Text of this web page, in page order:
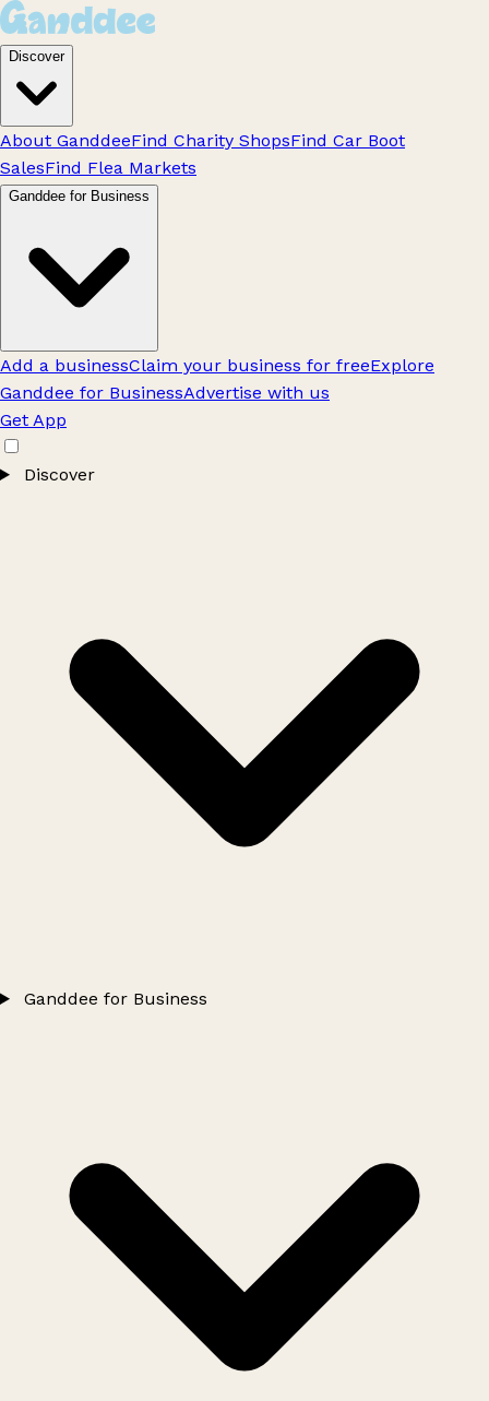
Discover
About GanddeeFind Charity ShopsFind Car Boot
SalesFind Flea Markets
Ganddee for Business
Add a businessClaim your business for freeExplore
Ganddee for BusinessAdvertise with us
Get App
Discover
Ganddee for Business